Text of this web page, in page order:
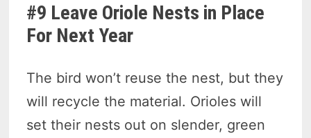
#9 Leave Oriole Nests in Place
For Next Year
The bird won’t reuse the nest, but they
will recycle the material. Orioles will
set their nests out on slender, green